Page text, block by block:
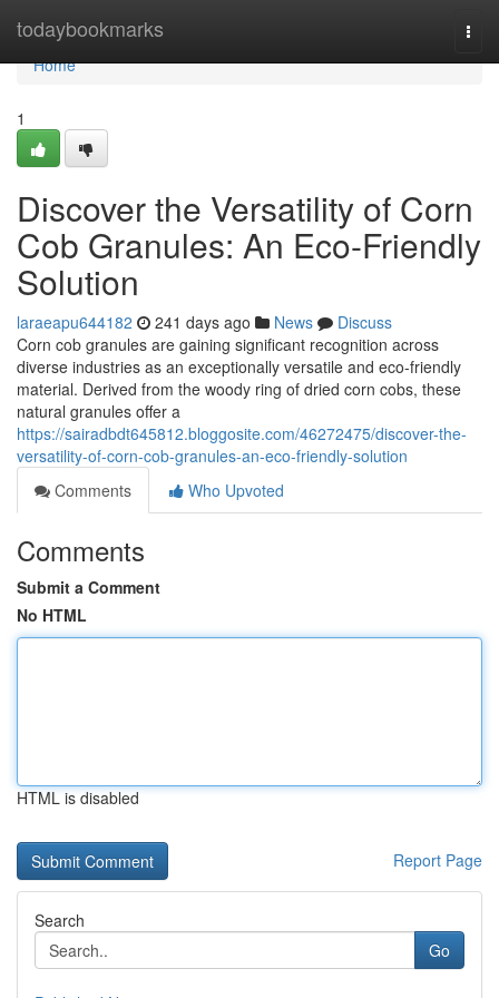
todaybookmarks
Home
Home
1
Discover the Versatility of Corn
Cob Granules: An Eco-Friendly
Solution
laraeapu644182 241 days ago News
Discuss
Corn cob granules are gaining significant recognition across
diverse industries as an exceptionally versatile and eco-friendly
material. Derived from the woody ring of dried corn cobs, these
natural granules offer a
https://sairadbdt645812.bloggosite.com/46272475/discover-the-
versatility-of-corn-cob-granules-an-eco-friendly-solution
Comments
Who Upvoted
Comments
Submit a Comment
No HTML
HTML is disabled
Report Page
Search
Go